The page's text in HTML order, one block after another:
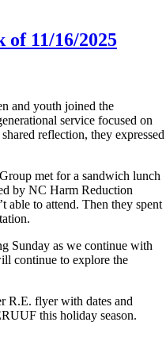
11/16/2025
and youth joined the
service focused on
reflection, they expressed
met for a sandwich lunch
by NC Harm Reduction
able to attend. Then they spent
Sunday as we continue with
continue to explore the
R.E. flyer with dates and
this holiday season.